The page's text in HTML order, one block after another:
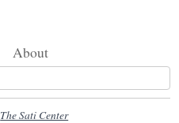
About
The Sati Center